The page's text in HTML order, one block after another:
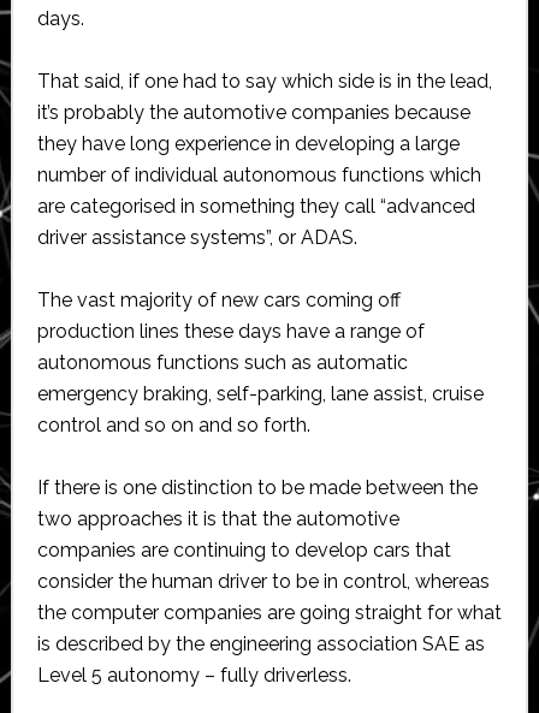
days.
That said, if one had to say which side is in the lead,
it’s probably the automotive companies because
they have long experience in developing a large
number of individual autonomous functions which
are categorised in something they call “advanced
driver assistance systems”, or ADAS.
The vast majority of new cars coming off
production lines these days have a range of
autonomous functions such as automatic
emergency braking, self-parking, lane assist, cruise
control and so on and so forth.
If there is one distinction to be made between the
two approaches it is that the automotive
companies are continuing to develop cars that
consider the human driver to be in control, whereas
the computer companies are going straight for what
is described by the engineering association SAE as
Level 5 autonomy – fully driverless.